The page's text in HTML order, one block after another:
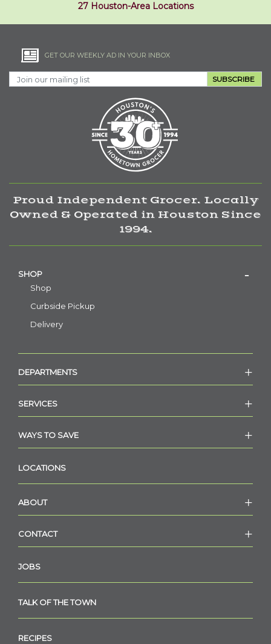
27 Houston-Area Locations
GET OUR WEEKLY AD IN YOUR INBOX
SUBSCRIBE
Proud Independent Grocer. Locally
Owned & Operated in Houston Since
1994.
SHOP
Shop
Curbside Pickup
Delivery
DEPARTMENTS
SERVICES
WAYS TO SAVE
LOCATIONS
ABOUT
CONTACT
JOBS
TALK OF THE TOWN
RECIPES